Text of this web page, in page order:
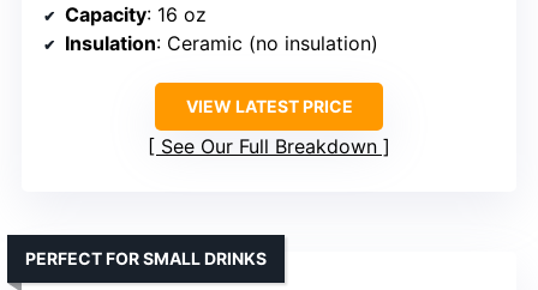
Capacity: 16 oz
Insulation: Ceramic (no insulation)
VIEW LATEST PRICE
See Our Full Breakdown
PERFECT FOR SMALL DRINKS